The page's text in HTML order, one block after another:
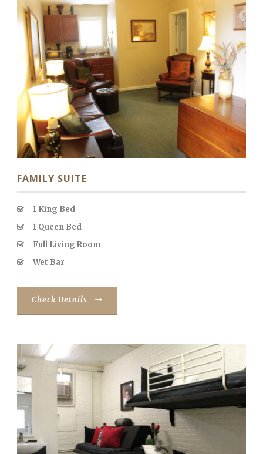
FAMILY SUITE
1 King Bed
1 Queen Bed
Full Living Room
Wet Bar
Check Details